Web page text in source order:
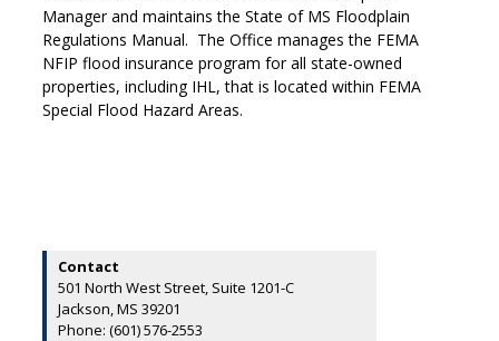
Manager and maintains the State of MS Floodplain
Regulations Manual. The Office manages the FEMA
NFIP flood insurance program for all state-owned
properties, including IHL, that is located within FEMA
Special Flood Hazard Areas.
Contact
501 North West Street, Suite 1201-C
Jackson, MS 39201
Phone: (601) 576-2553